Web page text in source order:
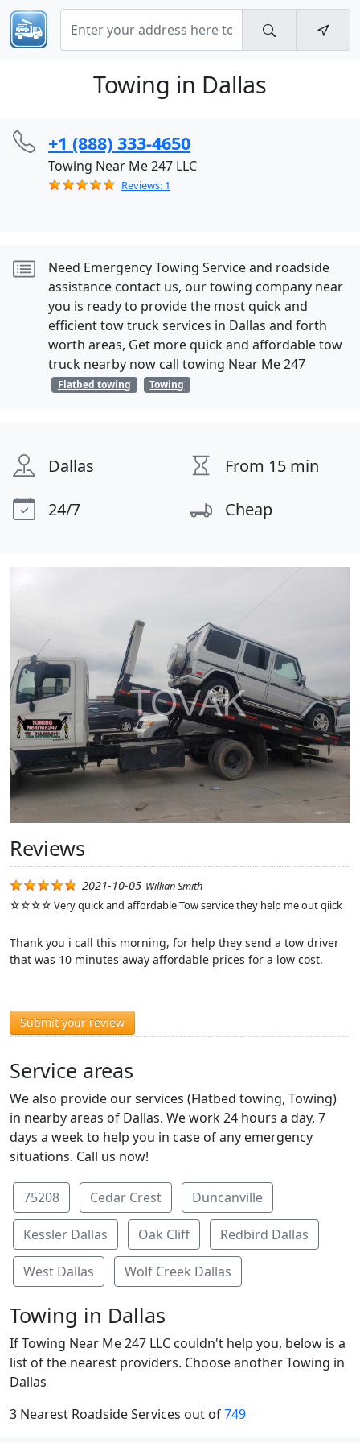
Towing in Dallas
+1 (888) 333-4650
Towing Near Me 247 LLC
Reviews: 1
Need Emergency Towing Service and roadside
assistance contact us, our towing company near
you is ready to provide the most quick and
efficient tow truck services in Dallas and forth
worth areas, Get more quick and affordable tow
truck nearby now call towing Near Me 247
Flatbed towing Towing
Dallas
From 15 min
24/7
Cheap
Reviews
2021-10-05 Willian Smith
☆☆☆☆ Very quick and affordable Tow service they help me out qiick
Thank you i call this morning, for help they send a tow driver
that was 10 minutes away affordable prices for a low cost.
Submit your review
Service areas
We also provide our services (Flatbed towing, Towing)
in nearby areas of Dallas. We work 24 hours a day, 7
days a week to help you in case of any emergency
situations. Call us now!
75208 Cedar Crest Duncanville
Kessler Dallas Oak Cliff Redbird Dallas
West Dallas Wolf Creek Dallas
Towing in Dallas
If Towing Near Me 247 LLC couldn't help you, below is a
list of the nearest providers. Choose another Towing in
Dallas
3 Nearest Roadside Services out of749